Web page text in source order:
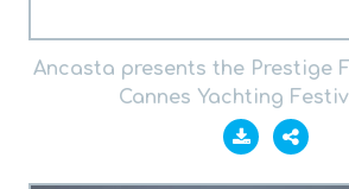
Ancasta presents the Prestige
Cannes Yachting